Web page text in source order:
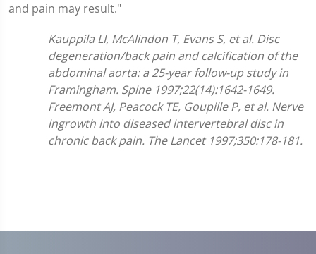
and pain may result."
Kauppila LI, McAlindon T, Evans S, et al. Disc
degeneration/back pain and calcification of the
abdominal aorta: a 25-year follow-up study in
Framingham. Spine 1997;22(14):1642-1649.
Freemont AJ, Peacock TE, Goupille P, et al. Nerve
ingrowth into diseased intervertebral disc in
chronic back pain. The Lancet 1997;350:178-181.